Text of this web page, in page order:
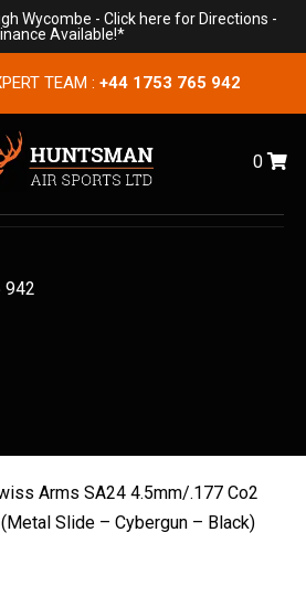
Wycombe - Click here for Directions -
Available!*
TEAM : +44 1753 765 942
0
942
Arms SA24 4.5mm/.177 Co2
Slide – Cybergun – Black)